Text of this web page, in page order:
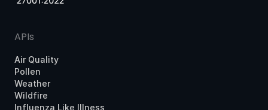
APIs
Air Quality
Pollen
Weather
Wildfire
Influenza Like Illness